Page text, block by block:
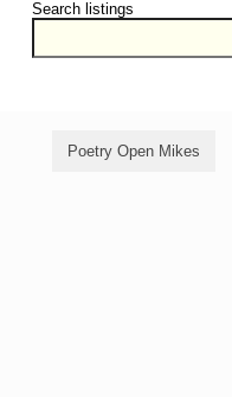
Search listings
Poetry Open Mikes